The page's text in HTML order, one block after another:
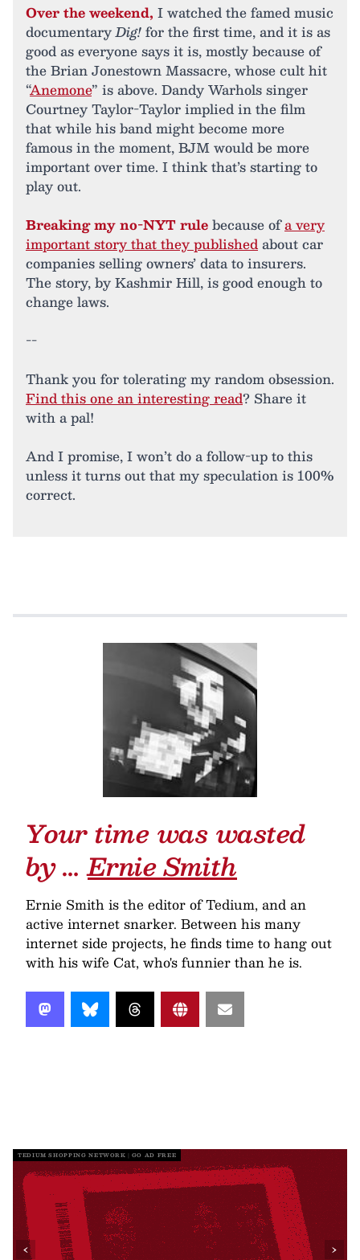
Over the weekend, I watched the famed music
documentaryDig!for the first time, and it is as
good as everyone says it is, mostly because of
the Brian Jonestown Massacre, whose cult hit
“Anemone” is above. Dandy Warhols singer
Courtney Taylor-Taylor implied in the film
that while his band might become more
famous in the moment, BJM would be more
important over time. I think that’s starting to
play out.
Breaking my no-NYT rulebecause ofa very
important story that they publishedabout car
companies selling owners’ data to insurers.
The story, by Kashmir Hill, is good enough to
change laws.
--
Thank you for tolerating my random obsession.
Find this one an interesting read? Share it
with a pal!
And I promise, I won’t do a follow-up to this
unless it turns out that my speculation is 100%
correct.
Your time was wasted
by …Ernie Smith
Ernie Smith is the editor of Tedium, and an
active internet snarker. Between his many
internet side projects, he finds time to hang out
with his wife Cat, who's funnier than he is.